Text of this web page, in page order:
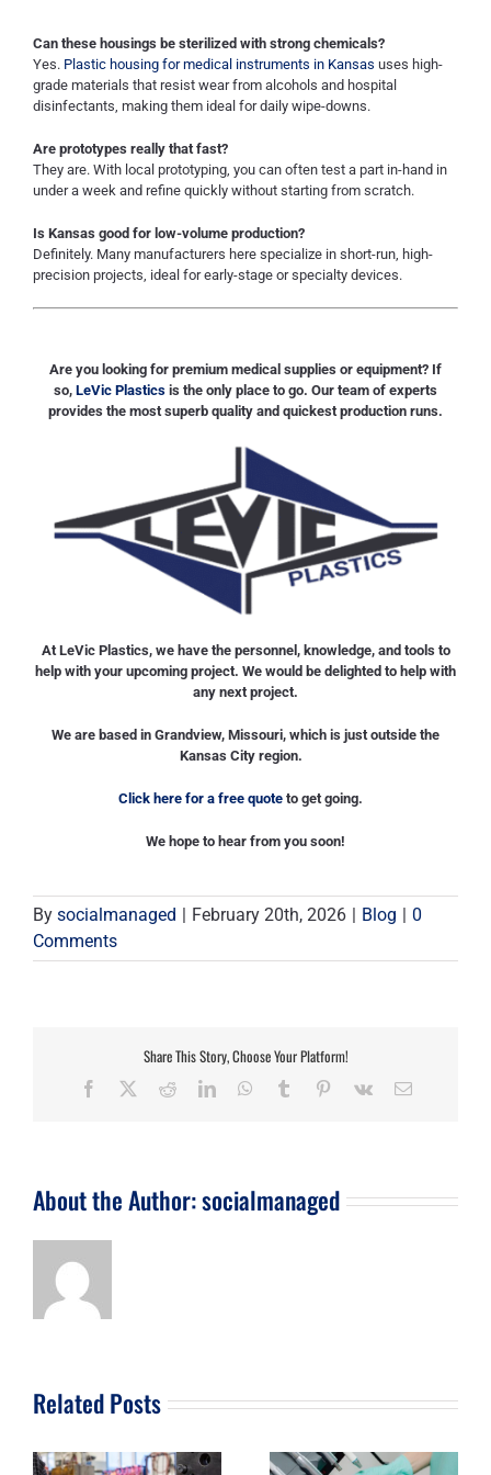
Can these housings be sterilized with strong chemicals?
Yes. Plastic housing for medical instruments in Kansas uses high-
grade materials that resist wear from alcohols and hospital
disinfectants, making them ideal for daily wipe-downs.
Are prototypes really that fast?
They are. With local prototyping, you can often test a part in-hand in
under a week and refine quickly without starting from scratch.
Is Kansas good for low-volume production?
Definitely. Many manufacturers here specialize in short-run, high-
precision projects, ideal for early-stage or specialty devices.
Are you looking for premium medical supplies or equipment? If
so, LeVic Plastics is the only place to go. Our team of experts
provides the most superb quality and quickest production runs.
At LeVic Plastics, we have the personnel, knowledge, and tools to
help with your upcoming project. We would be delighted to help with
any next project.
We are based in Grandview, Missouri, which is just outside the
Kansas City region.
Click here for a free quote to get going.
We hope to hear from you soon!
By socialmanaged | February 20th, 2026 | Blog | 0
Comments
Share This Story, Choose Your Platform!
Facebook RedditLinkedInWhatsApp
Tumblr Pinterest
Vk Email
About the Author:socialmanaged
Related Posts